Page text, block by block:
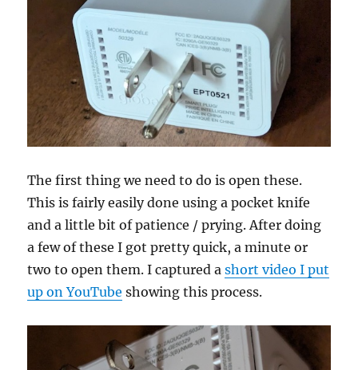
The first thing we need to do is open these.
This is fairly easily done using a pocket knife
and a little bit of patience / prying. After doing
a few of these I got pretty quick, a minute or
two to open them. I captured ashort video I put
up on YouTube showing this process.